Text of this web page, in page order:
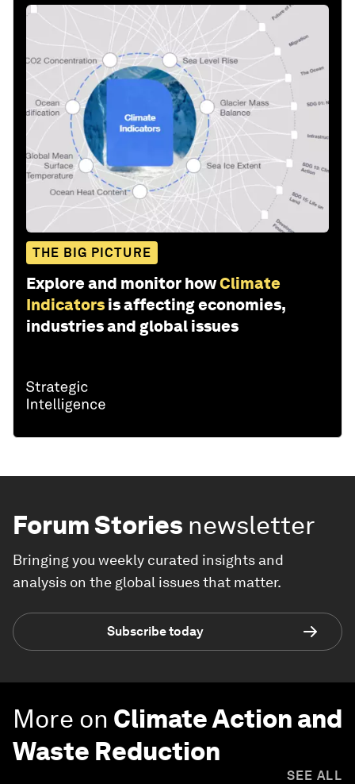
THE BIG PICTURE
Explore and monitor howClimate
Indicators is affecting economies,
industries and global issues
Forum Stories newsletter
Bringing you weekly curated insights and
analysis on the global issues that matter.
Subscribe today
More on Climate Action and
Waste Reduction
SEE ALL